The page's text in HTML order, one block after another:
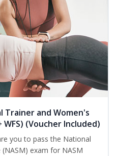
Trainer and Women's
(Voucher Included)
you to pass the National
exam for NASM